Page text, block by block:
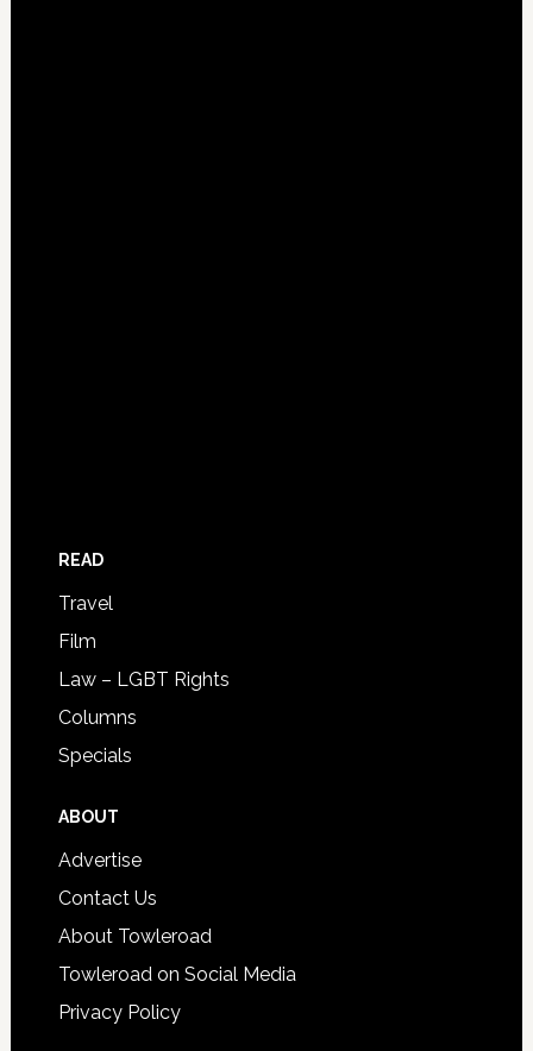
READ
Travel
Film
Law – LGBT Rights
Columns
Specials
ABOUT
Advertise
Contact Us
About Towleroad
Towleroad on Social Media
Privacy Policy